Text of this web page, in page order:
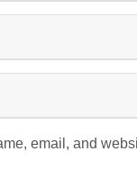
email, and